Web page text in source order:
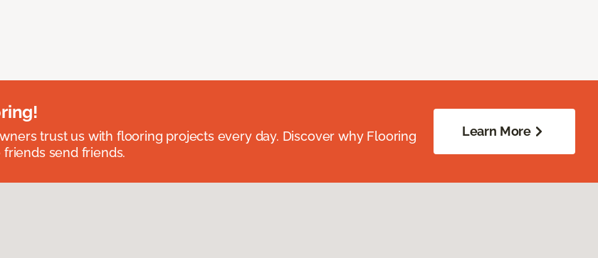
trust us with flooring projects every day. Discover why Flooring
send friends.
Learn More